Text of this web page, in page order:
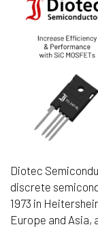
Diotec
discrete
1973 in
Europe and